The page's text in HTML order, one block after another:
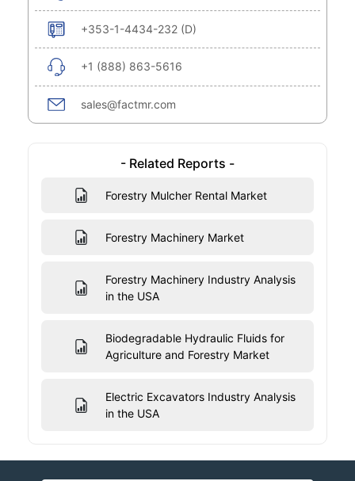
+353-1-4434-232 (D)
+1 (888) 863-5616
sales@factmr.com
- Related Reports -
Forestry Mulcher Rental Market
Forestry Machinery Market
Forestry Machinery Industry Analysis
in the USA
Biodegradable Hydraulic Fluids for
Agriculture and Forestry Market
Electric Excavators Industry Analysis
in the USA